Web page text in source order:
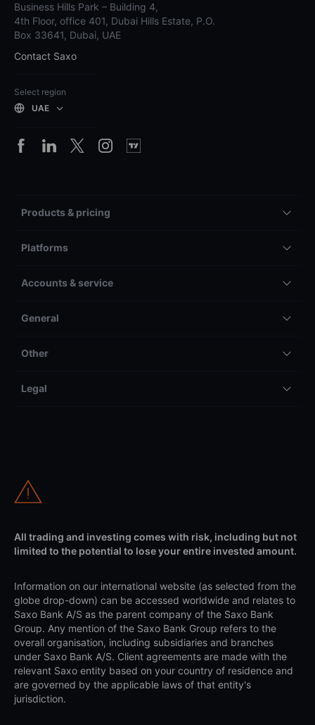
Business Hills Park – Building 4,
4th Floor, office 401, Dubai Hills Estate, P.O.
Box 33641, Dubai, UAE
Contact Saxo
Select region
UAE
Products & pricing
Platforms
Accounts & service
General
Other
Legal
All trading and investing comes with risk, including but not
limited to the potential to lose your entire invested amount.
Information on our international website (as selected from the
globe drop-down) can be accessed worldwide and relates to
Saxo Bank A/S as the parent company of the Saxo Bank
Group. Any mention of the Saxo Bank Group refers to the
overall organisation, including subsidiaries and branches
under Saxo Bank A/S. Client agreements are made with the
relevant Saxo entity based on your country of residence and
are governed by the applicable laws of that entity's
jurisdiction.